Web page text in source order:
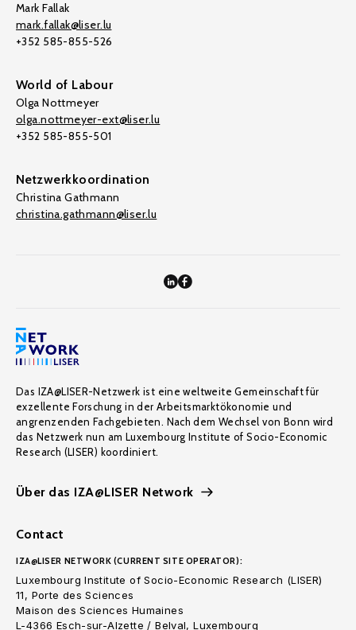
Mark Fallak
mark.fallak@liser.lu
+352 585-855-526
World of Labour
Olga Nottmeyer
olga.nottmeyer-ext@liser.lu
+352 585-855-501
Netzwerkkoordination
Christina Gathmann
christina.gathmann@liser.lu
Das IZA@LISER-Netzwerk ist eine weltweite Gemeinschaft für
exzellente Forschung in der Arbeitsmarktökonomie und
angrenzenden Fachgebieten. Nach dem Wechsel von Bonn wird
das Netzwerk nun am Luxembourg Institute of Socio-Economic
Research (LISER) koordiniert.
Über das IZA@LISER Network
Contact
IZA@LISER NETWORK (CURRENT SITE OPERATOR):
Luxembourg Institute of Socio-Economic Research (LISER)
11, Porte des Sciences
Maison des Sciences Humaines
L-4366 Esch-sur-Alzette / Belval, Luxembourg